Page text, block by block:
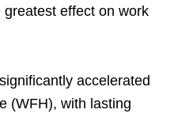
effect on work
accelerated
(WFH), with lasting